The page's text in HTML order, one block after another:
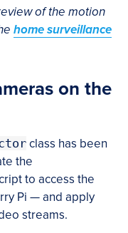
of the motion
home surveillance
on the
class has been
the
to access the
Pi — and apply
streams.